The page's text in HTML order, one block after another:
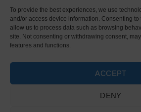
To provide the best experiences, we use
and/or access device information. Consenting to
allow us to process data such as browsing
site. Not consenting or withdrawing consent,
features and functions.
ACCEPT
DENY